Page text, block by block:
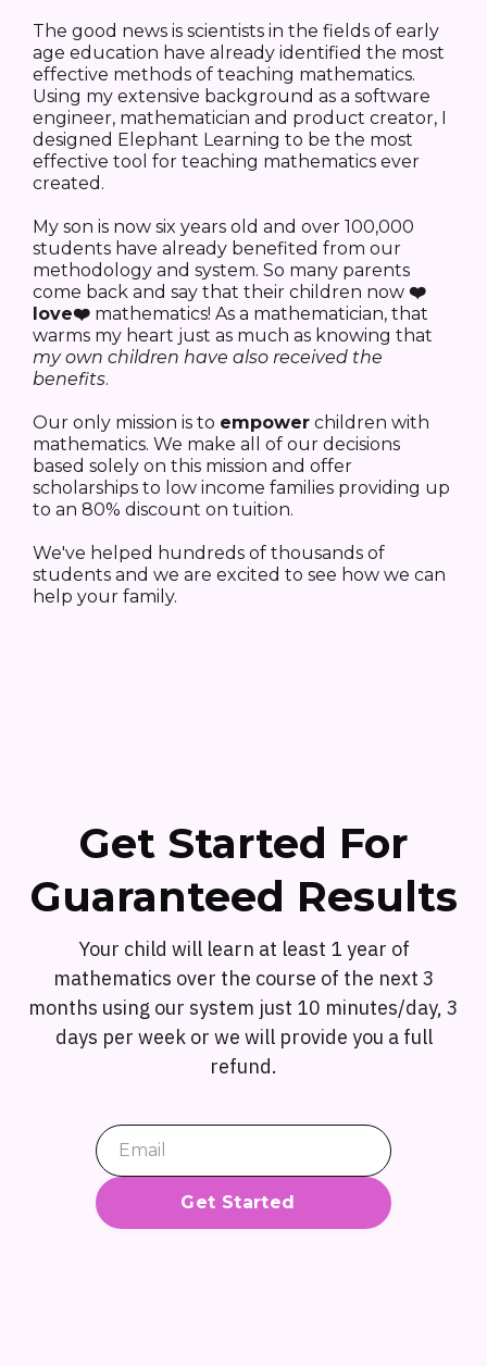
The good news is scientists in the fields of early
age education have already identified the most
effective methods of teaching mathematics.
Using my extensive background as a software
engineer, mathematician and product creator, I
designed Elephant Learning to be the most
effective tool for teaching mathematics ever
created.
My son is now six years old and over 100,000
students have already benefited from our
methodology and system. So many parents
come back and say that their children now ❤️
love❤️ mathematics! As a mathematician, that
warms my heart just as much as knowing that
my own children have also received the
benefits.
Our only mission is to empower children with
mathematics. We make all of our decisions
based solely on this mission and offer
scholarships to low income families providing up
to an 80% discount on tuition.
We've helped hundreds of thousands of
students and we are excited to see how we can
help your family.
Get Started For
Guaranteed Results
Your child will learn at least 1 year of
mathematics over the course of the next 3
months using our system just 10 minutes/day, 3
days per week or we will provide you a full
refund.